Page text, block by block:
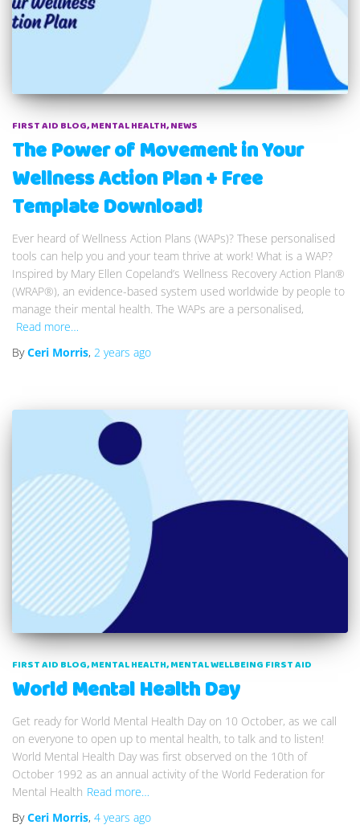
FIRST AID BLOG MENTAL HEALTH NEWS
The Power of Movement in Your
Wellness Action Plan + Free
Template Download!
Ever heard of Wellness Action Plans (WAPs)? These personalised
tools can help you and your team thrive at work! What is a WAP?
Inspired by Mary Ellen Copeland’s Wellness Recovery Action Plan®
(WRAP®), an evidence-based system used worldwide by people to
manage their mental health. The WAPs are a personalised,
Read more…
ByCeri Morris, 2 years ago
FIRST AID BLOG MENTAL HEALTH MENTAL WELLBEING FIRST AID
World Mental Health Day
Get ready for World Mental Health Day on 10 October, as we call
on everyone to open up to mental health, to talk and to listen!
World Mental Health Day was first observed on the 10th of
October 1992 as an annual activity of the World Federation for
Mental Health Read more…
ByCeri Morris, 4 years ago